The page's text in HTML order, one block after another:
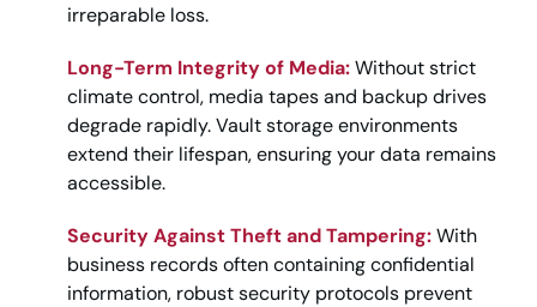
irreparable loss.
Long-Term Integrity of Media:Without strict
climate control, media tapes and backup drives
degrade rapidly. Vault storage environments
extend their lifespan, ensuring your data remains
accessible.
Security Against Theft and Tampering:With
business records often containing confidential
information, robust security protocols prevent